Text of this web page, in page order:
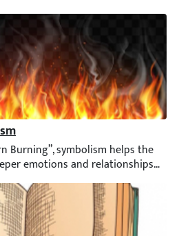
Burning”, symbolism helps the